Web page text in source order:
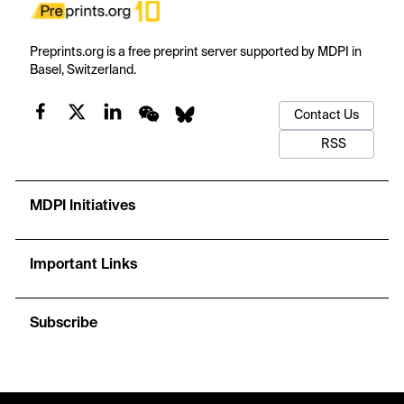
Preprints.org is a free preprint server supported by MDPI in
Basel, Switzerland.
Contact Us
RSS
MDPI Initiatives
Important Links
Subscribe